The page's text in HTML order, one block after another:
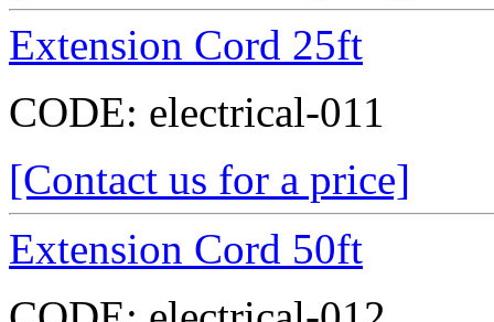
Extension Cord 25ft
CODE: electrical-011
[Contact us for a price]
Extension Cord 50ft